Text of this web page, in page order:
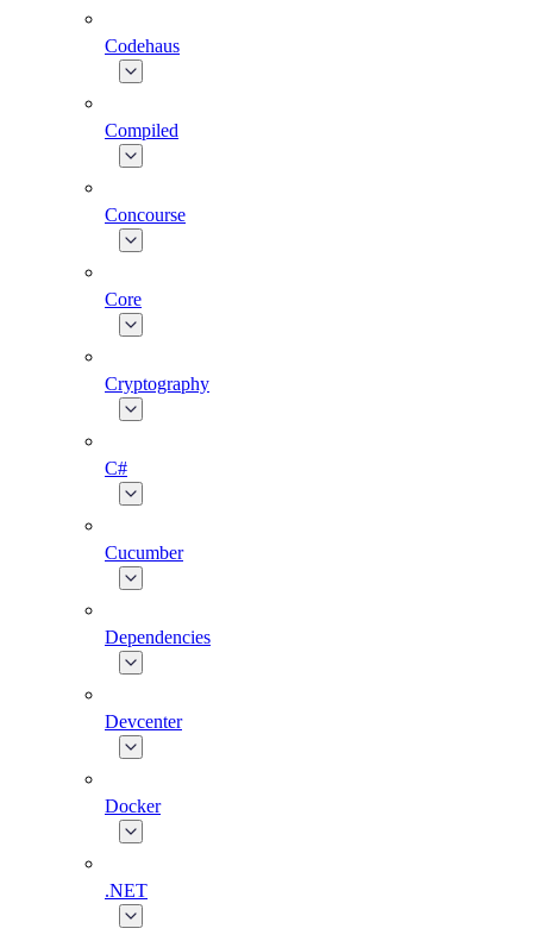
Codehaus
Compiled
Concourse
Core
Cryptography
C#
Cucumber
Dependencies
Devcenter
Docker
.NET